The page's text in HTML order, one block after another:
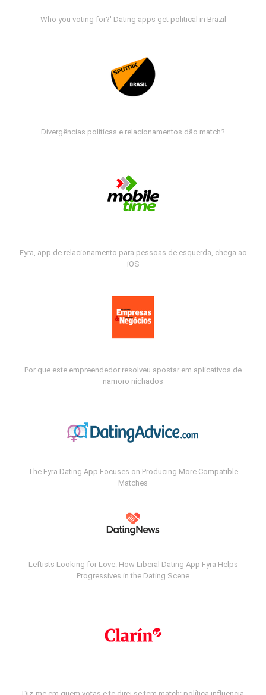
Who you voting for?' Dating apps get political in Brazil
Divergências políticas e relacionamentos dão match?
Fyra, app de relacionamento para pessoas de esquerda, chega ao
iOS
Por que este empreendedor resolveu apostar em aplicativos de
namoro nichados
The Fyra Dating App Focuses on Producing More Compatible
Matches
Leftists Looking for Love: How Liberal Dating App Fyra Helps
Progressives in the Dating Scene